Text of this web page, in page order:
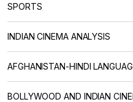
SPORTS
INDIAN CINEMA ANALYSIS
AFGHANISTAN-HINDI
BOLLYWOOD AND INDIAN